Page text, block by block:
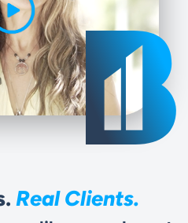
Real Clients.